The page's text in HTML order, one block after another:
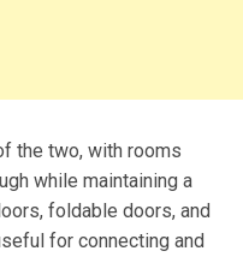
the two, with rooms
while maintaining a
foldable doors, and
for connecting and